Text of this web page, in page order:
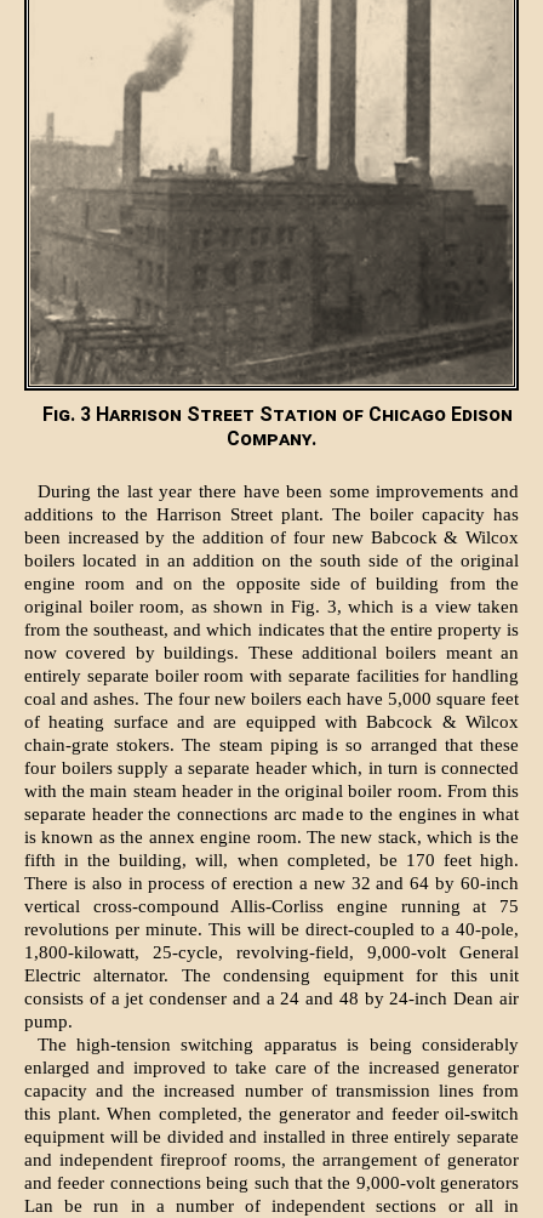
Fig. 3 Harrison Street Station of Chicago Edison
Company.
During the last year there have been some improvements and
additions to the Harrison Street plant. The boiler capacity has
been increased by the addition of four new Babcock & Wilcox
boilers located in an addition on the south side of the original
engine room and on the opposite side of building from the
original boiler room, as shown in Fig. 3, which is a view taken
from the southeast, and which indicates that the entire property is
now covered by buildings. These additional boilers meant an
entirely separate boiler room with separate facilities for handling
coal and ashes. The four new boilers each have 5,000 square feet
of heating surface and are equipped with Babcock & Wilcox
chain-grate stokers. The steam piping is so arranged that these
four boilers supply a separate header which, in turn is connected
with the main steam header in the original boiler room. From this
separate header the connections arc made to the engines in what
is known as the annex engine room. The new stack, which is the
fifth in the building, will, when completed, be 170 feet high.
There is also in process of erection a new 32 and 64 by 60-inch
vertical cross-compound Allis-Corliss engine running at 75
revolutions per minute. This will be direct-coupled to a 40-pole,
1,800-kilowatt, 25-cycle, revolving-field, 9,000-volt General
Electric alternator. The condensing equipment for this unit
consists of a jet condenser and a 24 and 48 by 24-inch Dean air
pump.
The high-tension switching apparatus is being considerably
enlarged and improved to take care of the increased generator
capacity and the increased number of transmission lines from
this plant. When completed, the generator and feeder oil-switch
equipment will be divided and installed in three entirely separate
and independent fireproof rooms, the arrangement of generator
and feeder connections being such that the 9,000-volt generators
Lan be run in a number of independent sections or all in